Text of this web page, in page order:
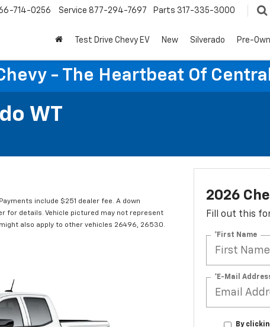
714-0256 Service 877-294-7697 Parts 317-335-3000
Test Drive Chevy EV New Silverado Pre-
- The Heartbeat Of
WT
include $251 dealer fee. A down
for details. Vehicle pictured may not represent
also apply to other vehicles 26496, 26530.
2026
Fill out this
*First Name
*E-Mail
By